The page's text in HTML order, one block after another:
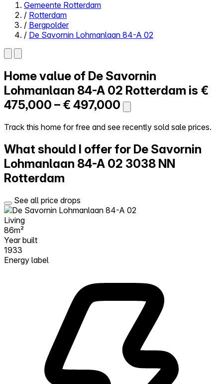
Close menu
Self-service
All-in-One
Reviews
Our Pricing
Log in
Try Walter for free
Gemeente Rotterdam
/ Rotterdam
/ Bergpolder
/ De Savornin Lohmanlaan 84-A 02
Home value of De Savornin
Lohmanlaan 84-A 02 Rotterdam is €
475,000 – € 497,000
Track this home for free and see recently sold sale prices.
What should I offer for De Savornin
Lohmanlaan 84-A 02 3038 NN
Rotterdam
See all price drops
Living
86m²
Year built
1933
Energy label